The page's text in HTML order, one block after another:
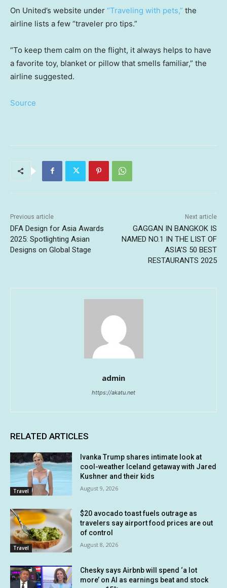
On United’s website under “Traveling with pets,” the
airline lists a few “traveler pro tips.”
“To keep them calm on the flight, it always helps to have
a favorite toy, blanket or pillow that smells familiar,” the
airline suggested.
Source
Previous article
DFA Design for Asia Awards
2025: Spotlighting Asian
Designs on Global Stage
Next article
GAGGAN IN BANGKOK IS
NAMED NO.1 IN THE LIST OF
ASIA’S 50 BEST
RESTAURANTS 2025
admin
https://akatu.net
RELATED ARTICLES
Travel
Ivanka Trump shares intimate look at
cool-weather Iceland getaway with Jared
Kushner and their kids
August 9, 2026
Travel
$20 avocado toast fuels outrage as
travelers say airport food prices are out
of control
August 8, 2026
Chesky says Airbnb will spend ‘a lot
more’ on AI as earnings beat and stock